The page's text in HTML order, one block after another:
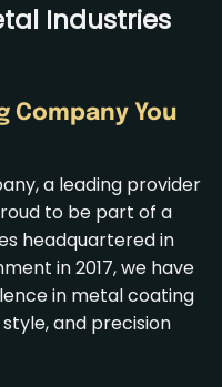
Industries
Company You
a leading provider
to be part of a
headquartered in
in 2017, we have
in metal coating
and precision